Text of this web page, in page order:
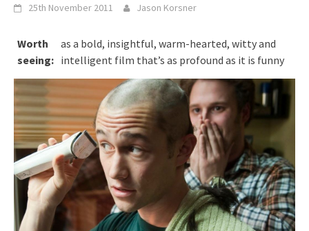
25th November 2011 Jason Korsner
Worth
seeing:
as a bold, insightful, warm-hearted, witty and
intelligent film that’s as profound as it is funny